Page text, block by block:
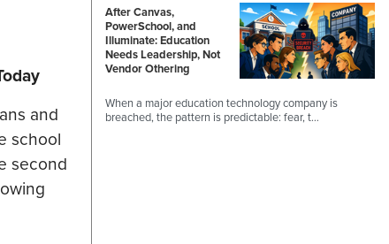
and
school
second
After Canvas,
PowerSchool, and
Illuminate: Education
Needs Leadership, Not
Vendor Othering
When a major education technology company is
breached, the pattern is predictable: fear, t…